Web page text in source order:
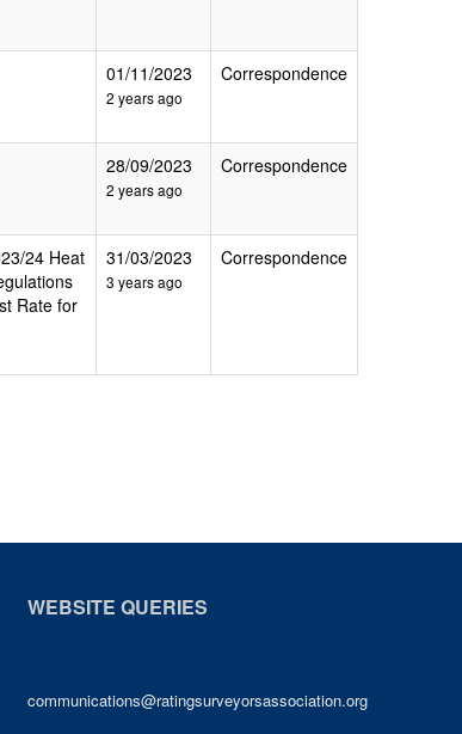
01/11/2023
2 years ago
Correspondence
28/09/2023
2 years ago
Correspondence
24 Heat
Rate for
31/03/2023
3 years ago
Correspondence
WEBSITE QUERIES
communications@ratingsurveyorsassociation.org